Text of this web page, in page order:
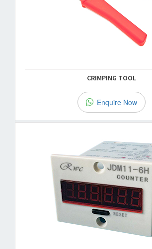
CRIMPING TOOL
Enquire Now